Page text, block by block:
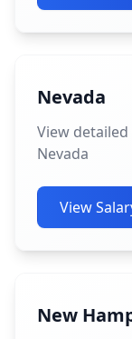
Nevada
View
Nevada
View
New